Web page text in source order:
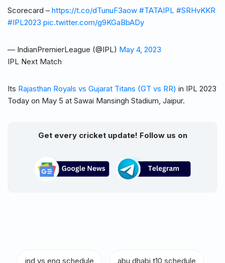
Scorecard – https://t.co/dTunuF3aow #TATAIPL #SRHvKKR
#IPL2023 pic.twitter.com/g9KGaBbADy
— IndianPremierLeague (@IPL) May 4, 2023
IPL Next Match
Its Rajasthan Royals vs Gujarat Titans (GT vs RR) in IPL 2023
Today on May 5 at Sawai Mansingh Stadium, Jaipur.
Get every cricket update! Follow us on
ind vs eng schedule abu dhabi t10 schedule